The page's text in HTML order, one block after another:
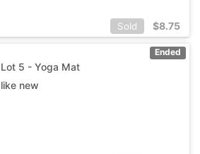
Sold $8.75
Ended
Lot 5 - Yoga Mat
like new